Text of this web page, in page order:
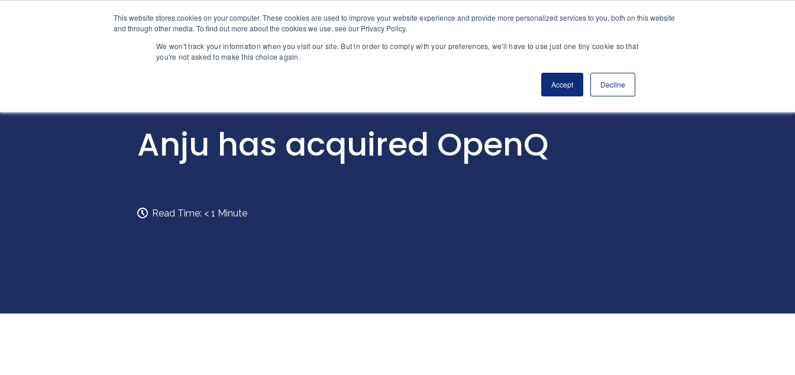
This website stores cookies on your computer. These cookies are used to improve your website experience and provide more personalized services to you, both on this website
and through other media. To find out more about the cookies we use, see our Privacy Policy.
We won't track your information when you visit our site. But in order to comply with your preferences, we'll have to use just one tiny cookie so that
you're not asked to make this choice again.
Accept Decline
Home
About MPG Why MPG Services Transactions Insights
Anju has acquired OpenQ
Read Time: < 1 Minute